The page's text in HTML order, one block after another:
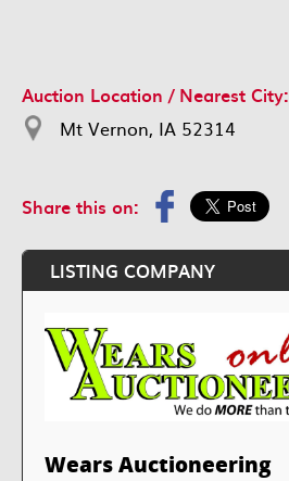
Auction Location / Nearest City:
Mt Vernon, IA 52314
Share this on:
LISTING COMPANY
Wears Auctioneering